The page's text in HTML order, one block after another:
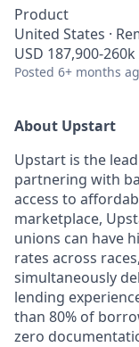
Product
United States ·
USD 187,900-
Posted 6+ months
About Upstart
Upstart is the
partnering with
access to
marketplace,
unions can have
rates across
simultaneously
lending
than 80% of
zero